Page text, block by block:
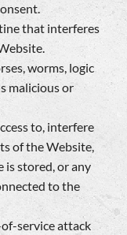
that interferes
worms, logic
malicious or
to, interfere
of the Website,
is stored, or any
to the
service attack